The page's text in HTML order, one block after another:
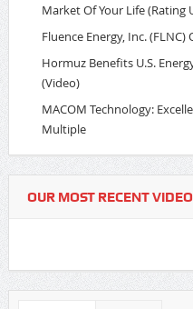
Market Of Your Life (Rating
Fluence Energy, Inc.
Hormuz Benefits U.S.
(Video)
MACOM Technology:
Multiple
OUR MOST RECENT VIDEO